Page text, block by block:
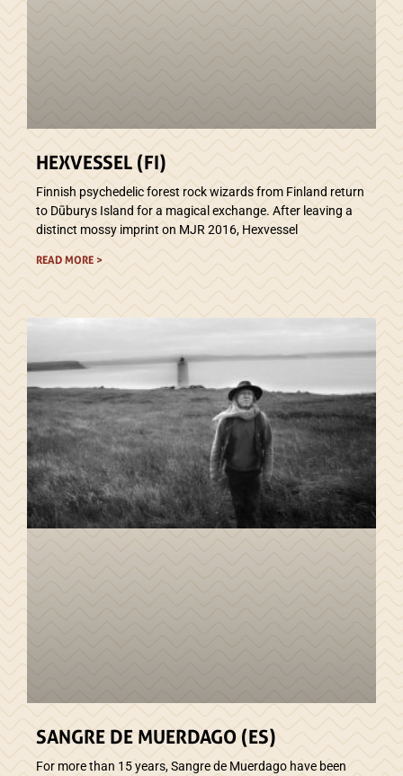
HEXVESSEL (FI)
Finnish psychedelic forest rock wizards from Finland return
to Dūburys Island for a magical exchange. After leaving a
distinct mossy imprint on MJR 2016, Hexvessel
READ MORE >
SANGRE DE MUERDAGO (ES)
For more than 15 years, Sangre de Muerdago have been